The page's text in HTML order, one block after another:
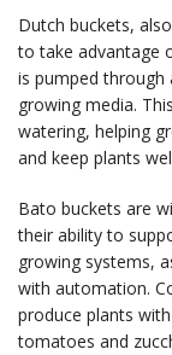
Dutch buckets,
to take advantage
is pumped through
growing media.
watering, helping
and keep plants
Bato buckets are
their ability to
growing systems,
with automation.
produce plants
tomatoes and